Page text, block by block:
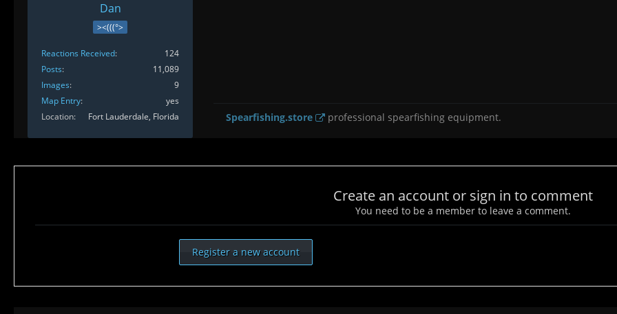
Dan
><(((°>
Reactions Received
124
Posts
11,089
Images
9
Map Entry
yes
Location
Fort Lauderdale, Florida Spearfishing.store professional spearfishing equipment.
Create an account or sign in to comment
You need to be a member to leave a comment.
Register a new account